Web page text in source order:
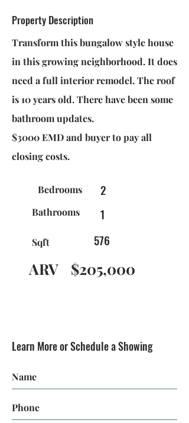
Property Description
Transform this bungalow style house
in this growing neighborhood. It does
need a full interior remodel. The roof
is 10 years old. There have been some
bathroom updates.
$3000 EMD and buyer to pay all
closing costs.
Bedrooms 2
Bathrooms 1
Sqft 576
ARV $205,000
Learn More or Schedule a Showing